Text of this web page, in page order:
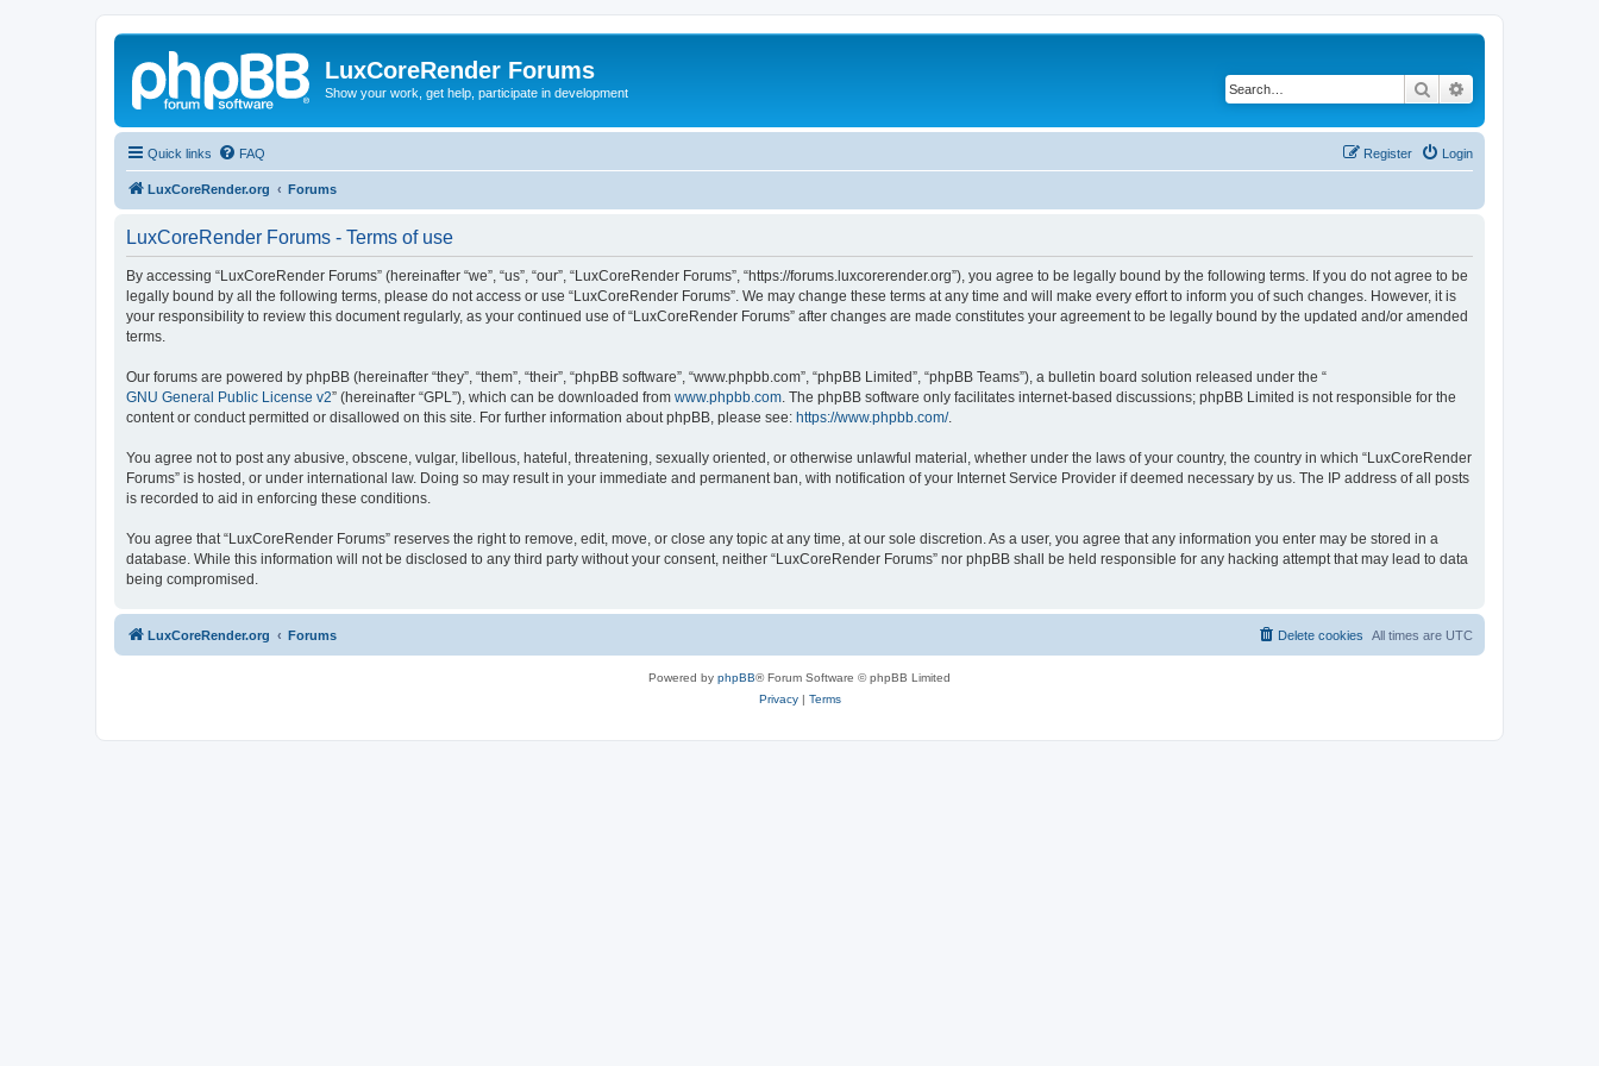
LuxCoreRender Forums
Show your work, get help, participate in development Search
Quick links FAQ Login
Register
LuxCoreRender.org Forums
LuxCoreRender Forums - Terms of use
By accessing “LuxCoreRender Forums” (hereinafter “we”, “us”, “our”, “LuxCoreRender Forums”, “https://forums.luxcorerender.org”), you agree to be legally bound by the following terms. If you do not agree to be
legally bound by all the following terms, please do not access or use “LuxCoreRender Forums”. We may change these terms at any time and will make every effort to inform you of such changes. However, it is
your responsibility to review this document regularly, as your continued use of “LuxCoreRender Forums” after changes are made constitutes your agreement to be legally bound by the updated and/or amended
terms.
Our forums are powered by phpBB (hereinafter “they”, “them”, “their”, “phpBB software”, “www.phpbb.com”, “phpBB Limited”, “phpBB Teams”), a bulletin board solution released under the “
GNU General Public License v2” (hereinafter “GPL”), which can be downloaded from www.phpbb.com . The phpBB software only facilitates internet-based discussions; phpBB Limited is not responsible for the
content or conduct permitted or disallowed on this site. For further information about phpBB, please see: https://www.phpbb.com/.
You agree not to post any abusive, obscene, vulgar, libellous, hateful, threatening, sexually oriented, or otherwise unlawful material, whether under the laws of your country, the country in which “LuxCoreRender
Forums” is hosted, or under international law. Doing so may result in your immediate and permanent ban, with notification of your Internet Service Provider if deemed necessary by us. The IP address of all posts
is recorded to aid in enforcing these conditions.
You agree that “LuxCoreRender Forums” reserves the right to remove, edit, move, or close any topic at any time, at our sole discretion. As a user, you agree that any information you enter may be stored in a
database. While this information will not be disclosed to any third party without your consent, neither “LuxCoreRender Forums” nor phpBB shall be held responsible for any hacking attempt that may lead to data
being compromised.
LuxCoreRender.org Forums All times are UTC
Delete cookies
Powered by phpBB® Forum Software © phpBB Limited
Privacy| Terms